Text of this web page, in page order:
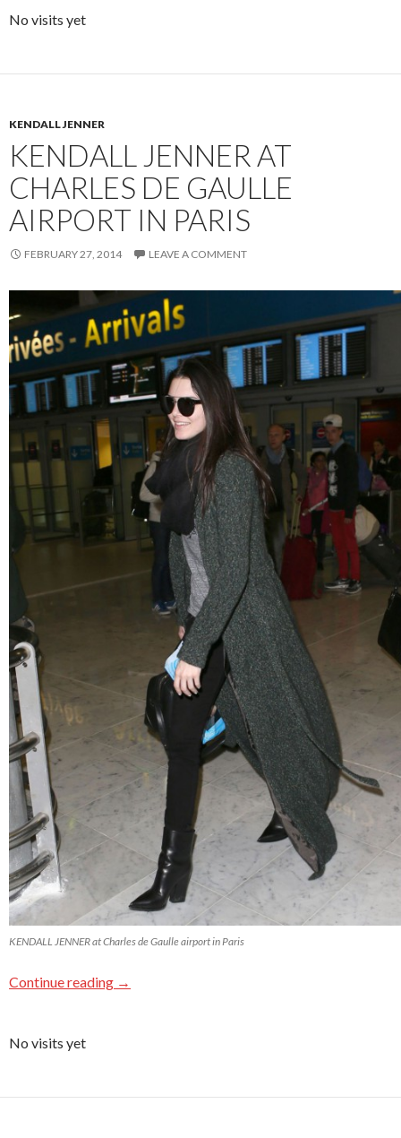
No visits yet
KENDALL JENNER
KENDALL JENNER AT
CHARLES DE GAULLE
AIRPORT IN PARIS
FEBRUARY 27, 2014 LEAVE A COMMENT
KENDALL JENNER at Charles de Gaulle airport in Paris
Continue reading →
No visits yet